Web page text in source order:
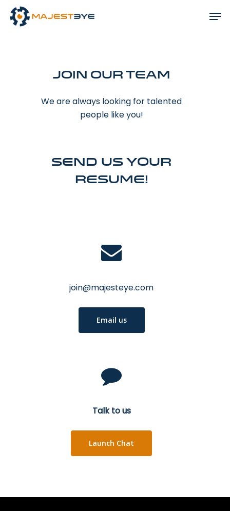
Join Our Team
We are always looking for talented
people like you!
Send us your
resume!
join@majesteye.com
Email us
Talk to us
Launch Chat